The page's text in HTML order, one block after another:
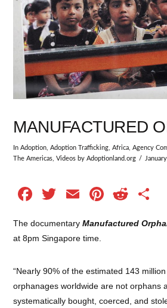
MANUFACTURED
InAdoption,Adoption Trafficking,Africa,Agency
The Americas,Videos by Adoptionland.org
Facebook
Twitter
Email
The documentaryManufactured
at 8pm Singapore time.
“Nearly 90% of the estimated 143
orphanages worldwide are not orphans
systematically bought, coerced, and